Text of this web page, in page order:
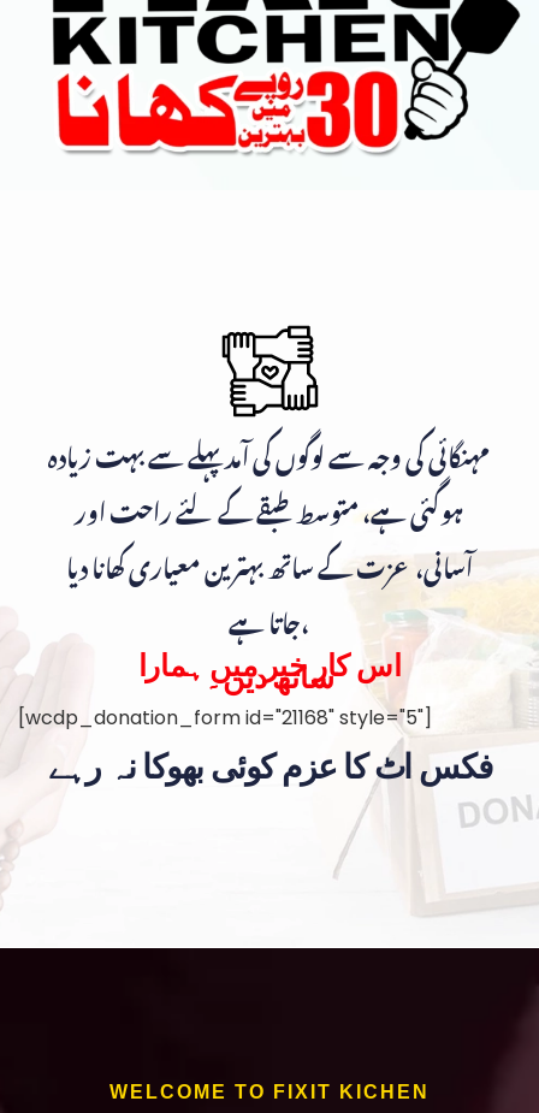
مہنگائی کی وجہ سے لوگوں کی آمد پہلے سے بہت زیادہ
ہوگئی ہے، متوسط طبقے کے لئے راحت اور
آسانی، عزت کے ساتھ بہترین معیاری کھانا دیا
جاتا ہے،
اس کار خیر میں ہمارا
ساتھ دیں۔
[wcdp_donation_form id="21168" style="5"]
فکس اٹ کا عزم کوئی بھوکا نہ رہے
WELCOME TO FIXIT KICHEN